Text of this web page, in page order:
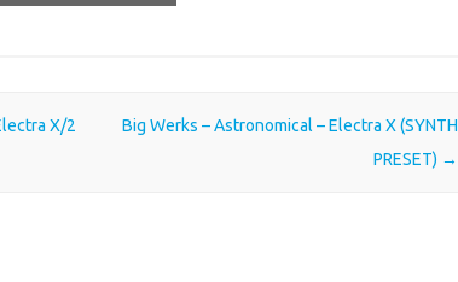
X/2
Big Werks – Astronomical – Electra X (SYNTH
PRESET) →